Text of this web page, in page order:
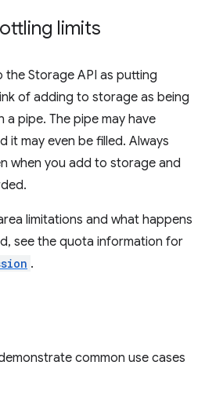
limits
Storage API as putting
of adding to storage as being
a pipe. The pipe may have
it may even be filled. Always
when you add to storage and
limitations and what happens
see the quota information for
.
common use cases